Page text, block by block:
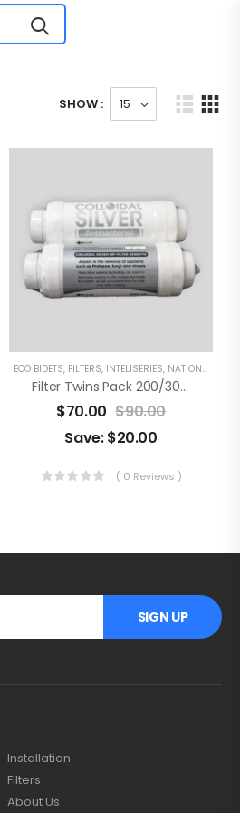
SHOW :
ECO BIDETS, FILTERS, INTELISERIES, NATIONAL
Filter Twins Pack 200/300/500
$70.00 $90.00
Save:$20.00
( 0 Reviews )
SIGN UP
Installation
Filters
About Us